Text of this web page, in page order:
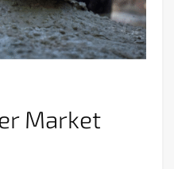
Market